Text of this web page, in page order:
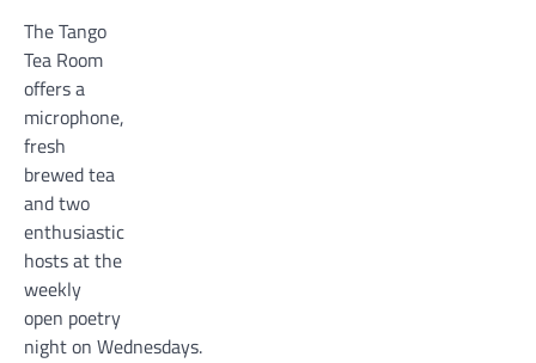
The Tango
Tea Room
offers a
microphone,
fresh
brewed tea
and two
enthusiastic
hosts at the
weekly
open poetry
night on Wednesdays.